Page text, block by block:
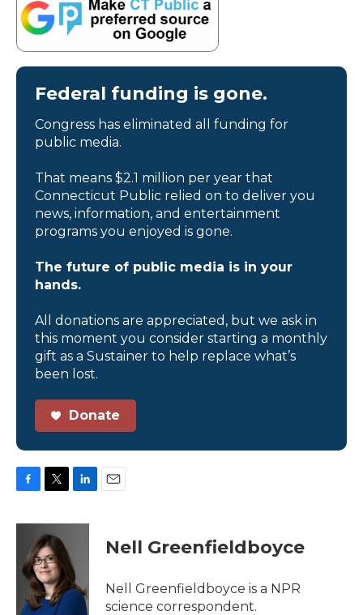
Federal funding is gone.
Congress has eliminated all funding for
public media.
That means $2.1 million per year that
Connecticut Public relied on to deliver you
news, information, and entertainment
programs you enjoyed is gone.
The future of public media is in your
hands.
All donations are appreciated, but we ask in
this moment you consider starting a monthly
gift as a Sustainer to help replace what’s
been lost.
Donate
c
o
i
t
t
e
r
n
d
I
Nell Greenfieldboyce
Nell Greenfieldboyce is a NPR
science correspondent.